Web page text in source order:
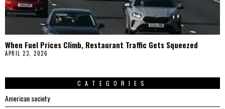
When Fuel Prices Climb, Restaurant Traffic Gets Squeezed
APRIL 23, 2026
CATEGORIES
American society